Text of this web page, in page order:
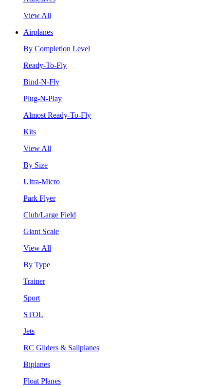
View All
Airplanes
By Completion Level
Ready-To-Fly
Bind-N-Fly
Plug-N-Play
Almost Ready-To-Fly
Kits
View All
By Size
Ultra-Micro
Park Flyer
Club/Large Field
Giant Scale
View All
By Type
Trainer
Sport
STOL
Jets
RC Gliders & Sailplanes
Biplanes
Float Planes